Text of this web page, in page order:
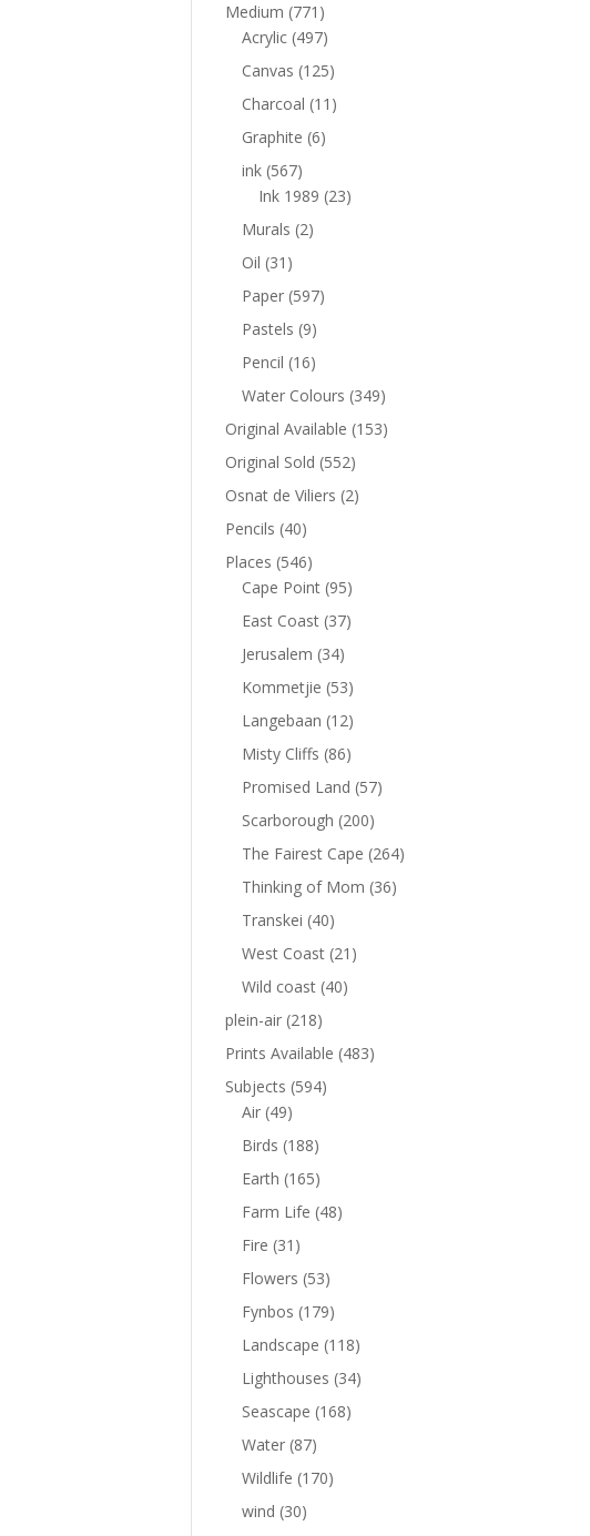
Medium (771)
Acrylic (497)
Canvas (125)
Charcoal (11)
Graphite (6)
ink (567)
Ink 1989 (23)
Murals (2)
Oil (31)
Paper (597)
Pastels (9)
Pencil (16)
Water Colours (349)
Original Available (153)
Original Sold (552)
Osnat de Viliers (2)
Pencils (40)
Places (546)
Cape Point (95)
East Coast (37)
Jerusalem (34)
Kommetjie (53)
Langebaan (12)
Misty Cliffs (86)
Promised Land (57)
Scarborough (200)
The Fairest Cape (264)
Thinking of Mom (36)
Transkei (40)
West Coast (21)
Wild coast (40)
plein-air (218)
Prints Available (483)
Subjects (594)
Air (49)
Birds (188)
Earth (165)
Farm Life (48)
Fire (31)
Flowers (53)
Fynbos (179)
Landscape (118)
Lighthouses (34)
Seascape (168)
Water (87)
Wildlife (170)
wind (30)